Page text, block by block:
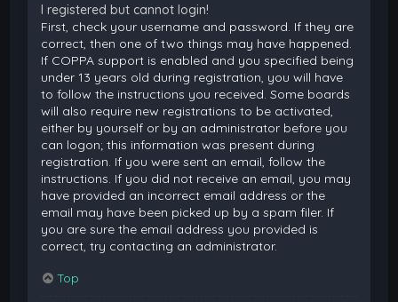
I registered but cannot login!
First, check your username and password. If they are
correct, then one of two things may have happened.
If COPPA support is enabled and you specified being
under 13 years old during registration, you will have
to follow the instructions you received. Some boards
will also require new registrations to be activated,
either by yourself or by an administrator before you
can logon; this information was present during
registration. If you were sent an email, follow the
instructions. If you did not receive an email, you may
have provided an incorrect email address or the
email may have been picked up by a spam filer. If
you are sure the email address you provided is
correct, try contacting an administrator.
Top